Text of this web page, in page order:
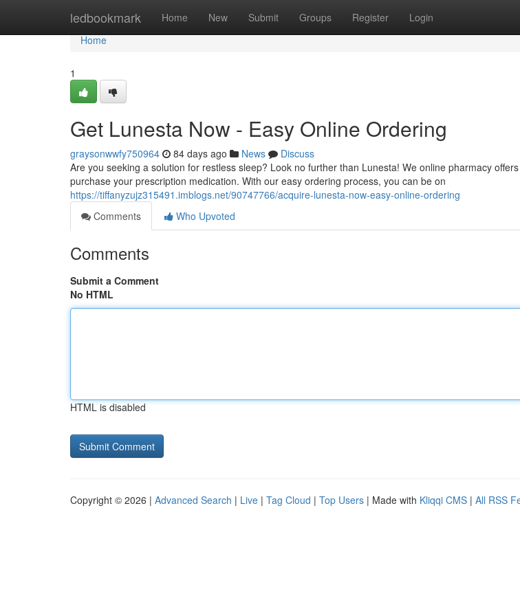
ledbookmark Home New Submit Groups Register Login
Home
Home
1
Get Lunesta Now - Easy Online Ordering
graysonwwfy750964 84 days ago News
Discuss
Are you seeking a solution for restless sleep? Look no further than Lunesta! We online pharmacy
purchase your prescription medication. With our easy ordering process, you can be on
https://tiffanyzujz315491.imblogs.net/90747766/acquire-lunesta-now-easy-online-ordering
Comments
Who Upvoted
Comments
Submit a Comment
No HTML
HTML is disabled
Copyright © 2026 | Advanced Search | Live | Tag Cloud | Top Users | Made with Kliqqi CMS | All RSS